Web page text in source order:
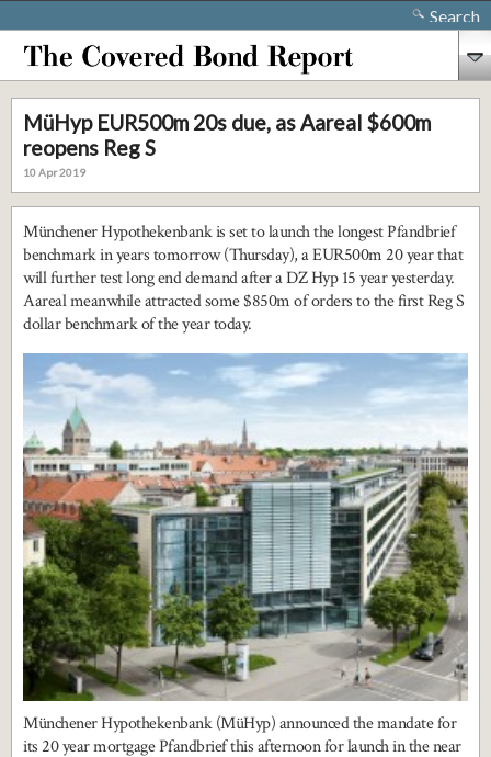
Search
MüHyp EUR500m 20s due, as Aareal $600m
reopens Reg S
10 Apr 2019
Münchener Hypothekenbank is set to launch the longest Pfandbrief
benchmark in years tomorrow (Thursday), a EUR500m 20 year that
will further test long end demand after a DZ Hyp 15 year yesterday.
Aareal meanwhile attracted some $850m of orders to the first Reg S
dollar benchmark of the year today.
Münchener Hypothekenbank (MüHyp) announced the mandate for
its 20 year mortgage Pfandbrief this afternoon for launch in the near